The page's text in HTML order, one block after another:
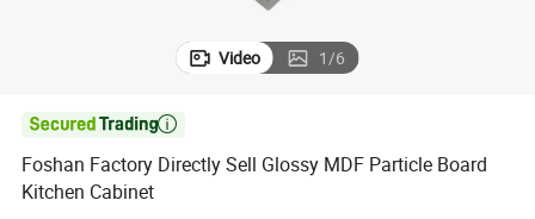
Video 1/6

Foshan Factory Directly Sell Glossy MDF Particle Board
Kitchen Cabinet